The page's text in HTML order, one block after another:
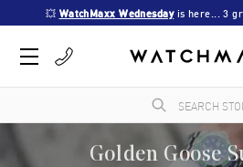
💥 WatchMaxx Wednesday is here... 3
Golden Goose